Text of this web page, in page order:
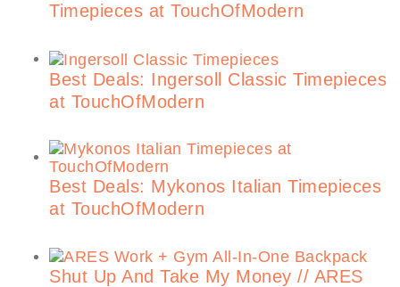
Timepieces at TouchOfModern
Best Deals: Ingersoll Classic Timepieces
at TouchOfModern
Best Deals: Mykonos Italian Timepieces
at TouchOfModern
Shut Up And Take My Money // ARES